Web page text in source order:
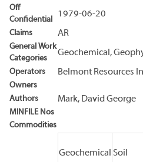
Off
Confidential
1979-06-20
Claims AR
General Work
Categories
Geochemical,
Operators Belmont Resources
Owners
Authors
Mark, David George
MINFILE Nos
Commodities
Geochemical Soil